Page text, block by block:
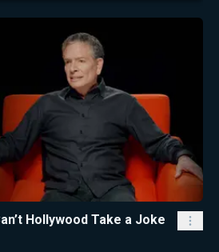
Hollywood Take a Joke